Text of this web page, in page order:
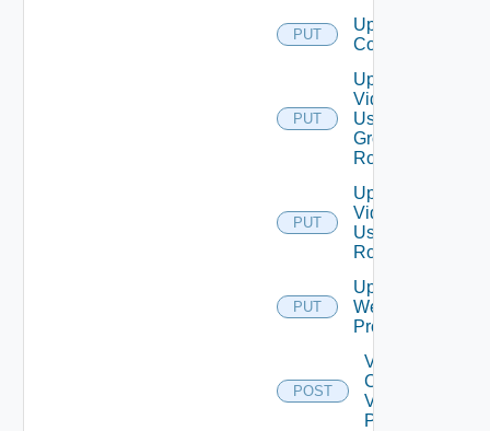
PUT
Update Vidm
Configuration
PUT
Update
Vidm
User
Group
Role
PUT
Update
Vidm
User
Role
PUT
Update
Web
Proxy
POST
Validate
Connections
Via Web
Proxy